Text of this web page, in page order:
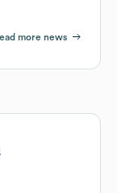
more news